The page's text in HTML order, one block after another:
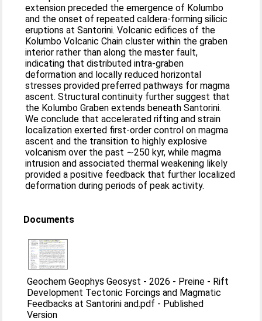
extension preceded the emergence of Kolumbo
and the onset of repeated caldera-forming silicic
eruptions at Santorini. Volcanic edifices of the
Kolumbo Volcanic Chain cluster within the graben
interior rather than along the master fault,
indicating that distributed intra-graben
deformation and locally reduced horizontal
stresses provided preferred pathways for magma
ascent. Structural continuity further suggest that
the Kolumbo Graben extends beneath Santorini.
We conclude that accelerated rifting and strain
localization exerted first-order control on magma
ascent and the transition to highly explosive
volcanism over the past ∼250 kyr, while magma
intrusion and associated thermal weakening likely
provided a positive feedback that further localized
deformation during periods of peak activity.
Documents
Geochem Geophys Geosyst - 2026 - Preine - Rift
Development Tectonic Forcings and Magmatic
Feedbacks at Santorini and.pdf - Published
Version